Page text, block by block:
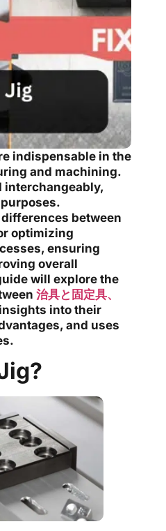
indispensable in the
and machining.
interchangeably,
between
optimizing
ensuring
overall
will explore the
治具と固定具、
into their
and uses